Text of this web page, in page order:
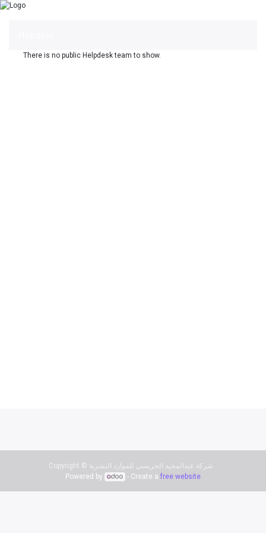
There is no public Helpdesk team to show.
Copyright © شركة عبدالمجيد الجريسي للموارد البشرية
Powered by
- Create afree website